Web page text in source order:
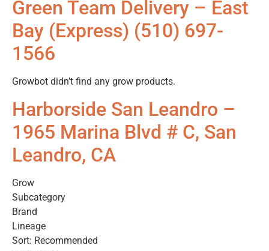
Green Team Delivery – East
Bay (Express) (510) 697-
1566
Growbot didn’t find any grow products.
Harborside San Leandro –
1965 Marina Blvd # C, San
Leandro, CA
Grow
Subcategory
Brand
Lineage
Sort: Recommended